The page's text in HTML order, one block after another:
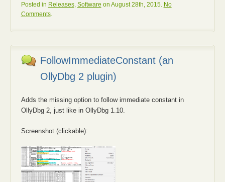
Posted in Releases, Software on August 28th, 2015. No
Comments.
FollowImmediateConstant (an
OllyDbg 2 plugin)
Adds the missing option to follow immediate constant in
OllyDbg 2, just like in OllyDbg 1.10.
Screenshot (clickable):